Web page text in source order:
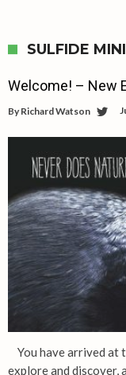
SULFIDE
Welcome! – New
By Richard Watson
You have arrived at
explore and discover,